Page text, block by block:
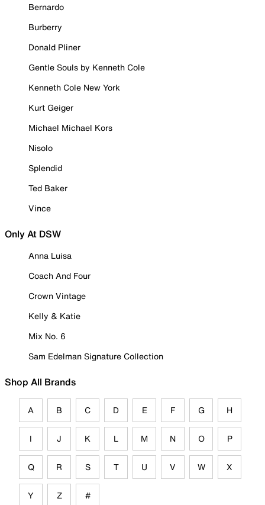
Bernardo
Burberry
Donald Pliner
Gentle Souls by Kenneth Cole
Kenneth Cole New York
Kurt Geiger
Michael Michael Kors
Nisolo
Splendid
Ted Baker
Vince
Only At DSW
Anna Luisa
Coach And Four
Crown Vintage
Kelly & Katie
Mix No. 6
Sam Edelman Signature Collection
Shop All Brands
A B C D E F G H
I J K L M N O P
Q R S T U V W X
Y Z #